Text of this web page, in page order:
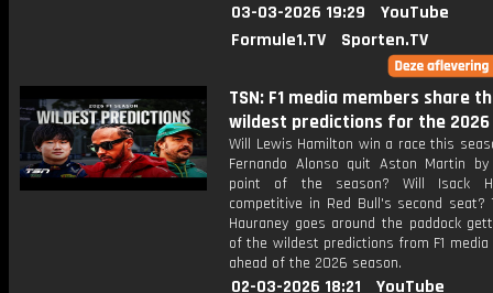
03-03-2026 19:29
YouTube
Formule1.TV
Sporten.TV
TSN: F1 media members share
wildest predictions for the 2026
Will Lewis Hamilton win a race this
Fernando Alonso quit Aston Martin
point of the season? Will Isack
competitive in Red Bull's second seat?
Hauraney goes around the paddock
of the wildest predictions from F1 media
ahead of the 2026 season.
02-03-2026 18:21
YouTube